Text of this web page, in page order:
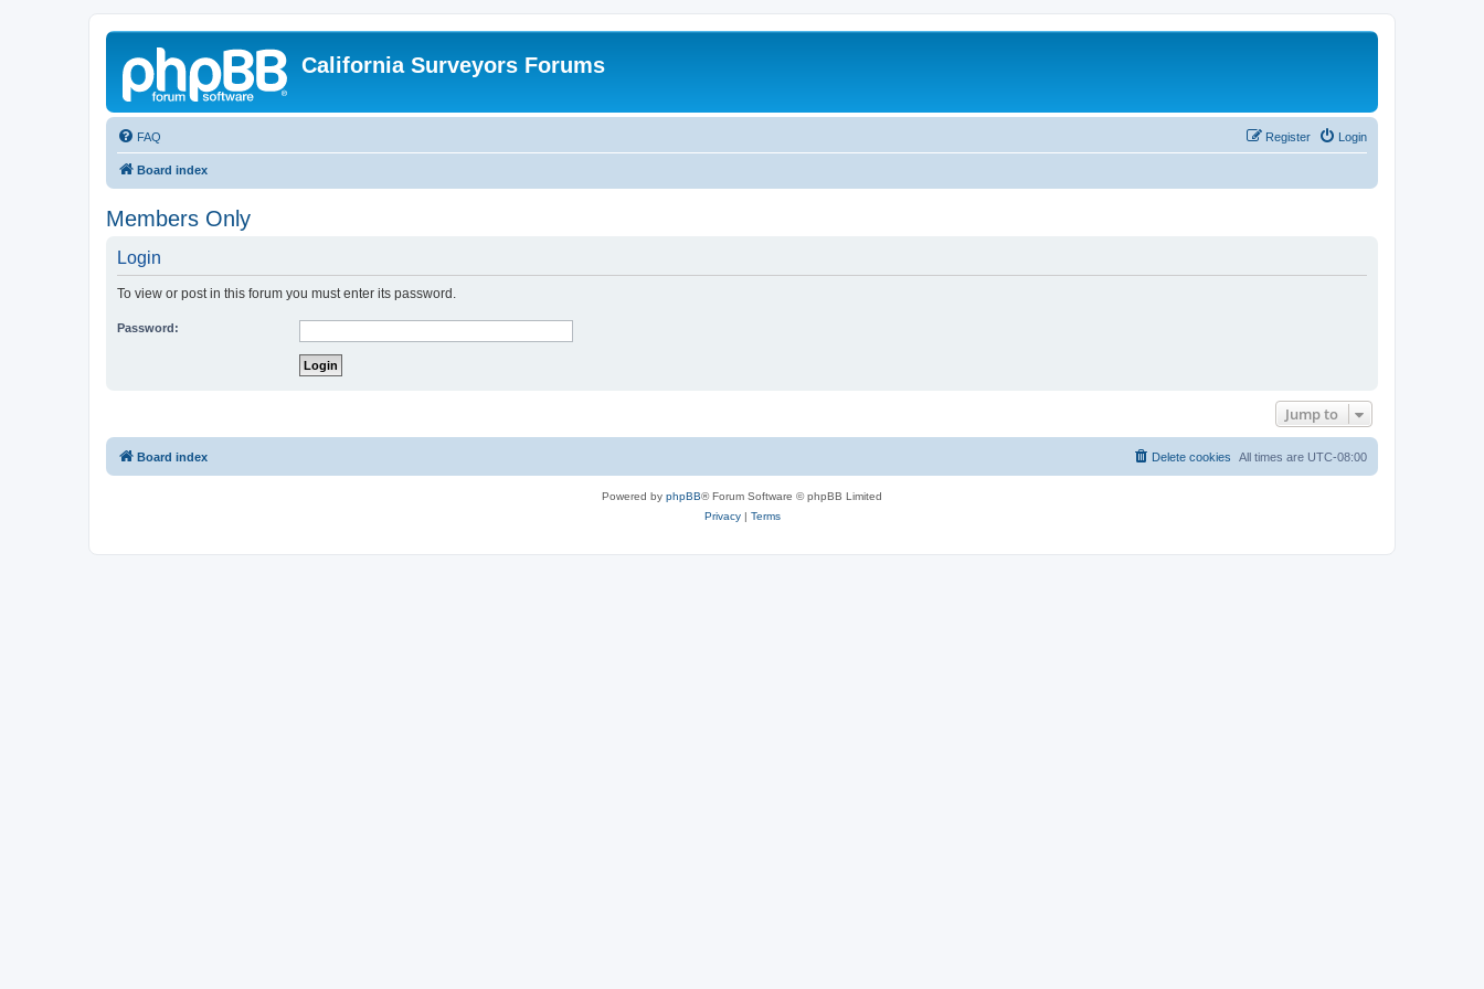
California Surveyors Forums
FAQ Login
Register
Board index
Members Only
Login
To view or post in this forum you must enter its password.
Password:
Jump to
Board index All times are UTC-08:00
Delete cookies
Powered by phpBB® Forum Software © phpBB Limited
Privacy| Terms